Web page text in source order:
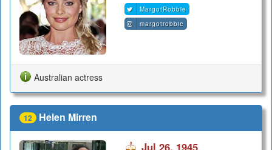
MargotRobbie
margotrobbie
Australian actress
12 Helen Mirren